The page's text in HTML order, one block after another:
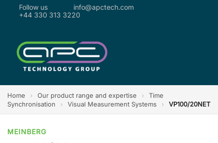
Follow us
info@apctech.com
+44 330 313 3220
Home › Our product range and expertise ›
Time
Synchronisation
› Visual Measurement Systems › VP100/20NET
MEINBERG